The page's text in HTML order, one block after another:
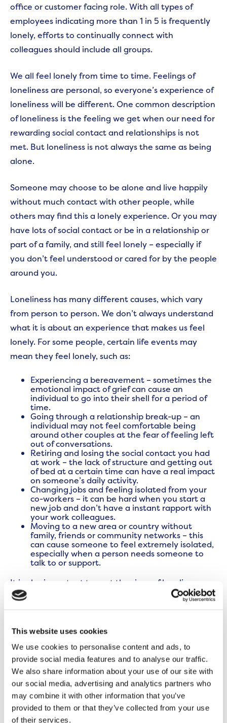
This website uses cookies
We use cookies to personalise content and ads, to
provide social media features and to analyse our traffic.
We also share information about your use of our site with
our social media, advertising and analytics partners who
may combine it with other information that you’ve
provided to them or that they’ve collected from your use
of their services.
office or customer facing role. With all types of
employees indicating more than 1 in 5 is frequently
lonely, efforts to continually connect with
colleagues should include all groups.
We all feel lonely from time to time. Feelings of
loneliness are personal, so everyone’s experience of
loneliness will be different. One common description
of loneliness is the feeling we get when our need for
rewarding social contact and relationships is not
met. But loneliness is not always the same as being
alone.
Someone may choose to be alone and live happily
without much contact with other people, while
others may find this a lonely experience. Or you may
have lots of social contact or be in a relationship or
part of a family, and still feel lonely – especially if
you don’t feel understood or cared for by the people
around you.
Loneliness has many different causes, which vary
from person to person. We don’t always understand
what it is about an experience that makes us feel
lonely. For some people, certain life events may
mean they feel lonely, such as:
Experiencing a bereavement – sometimes the
emotional impact of grief can cause an
individual to go into their shell for a period of
time.
Going through a relationship break-up – an
individual may not feel comfortable being
around other couples at the fear of feeling left
out of conversations.
Retiring and losing the social contact you had
at work – the lack of structure and getting out
of bed at a certain time can have a real impact
on someone’s daily activity.
Changing jobs and feeling isolated from your
co-workers – it can be hard when you start a
new job and don’t have a instant rapport with
your work colleagues.
Moving to a new area or country without
family, friends or community networks – this
can cause someone to feel extremely isolated,
especially when a person needs someone to
talk to or support.
It is also important to spot the signs of loneliness
within the workplace and both employees and
Is spending a lot of time alone.
Has no close friends or acquaintances at work.
Lacks engagement in social activities.
Support Materials available
Through our Simplyhealth cash plan cover, our
colleagues get 24/7 video access to a GP by booking